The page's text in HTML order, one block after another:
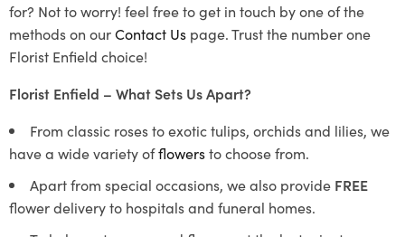
for? Not to worry! feel free to get in touch by one of the
methods on ourContact Us page. Trust the number one
Florist Enfield choice!
Florist Enfield – What Sets Us Apart?
From classic roses to exotic tulips, orchids and lilies, we
have a wide variety offlowersto choose from.
Apart from special occasions, we also provide FREE
flower delivery to hospitals and funeral homes.